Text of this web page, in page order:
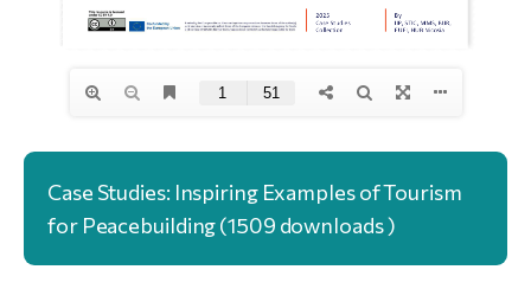
Case Studies: Inspiring Examples of Tourism
for Peacebuilding (1509 downloads )